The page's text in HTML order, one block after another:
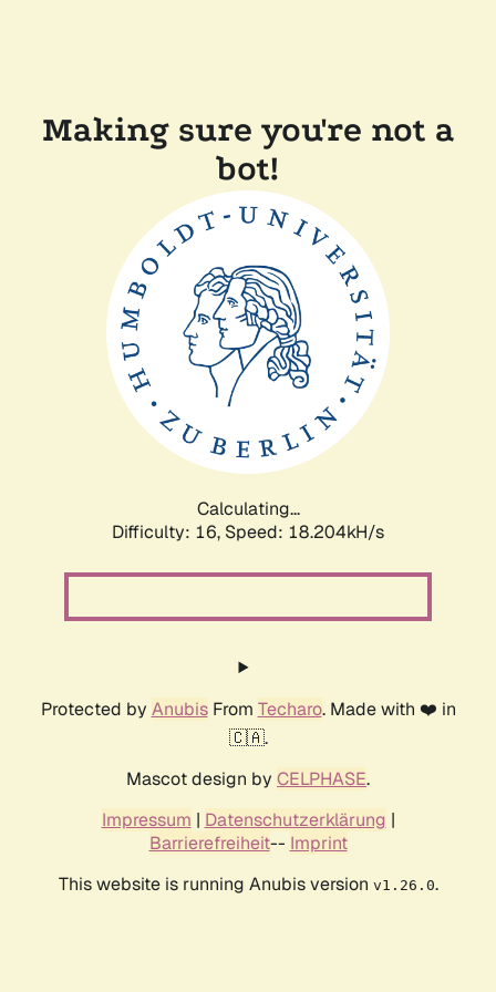
Making sure you're not a
bot!
Calculating...
Difficulty: 16, Speed: 18.204kH/s
Protected by AnubisFrom Techaro. Made with ❤️ in
🇨🇦.
Mascot design by CELPHASE.
Impressum | Datenschutzerklärung |
Barrierefreiheit-- Imprint
This website is running Anubis version v1.26.0.